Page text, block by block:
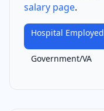
salary page.
Hospital Employed
Government/VA